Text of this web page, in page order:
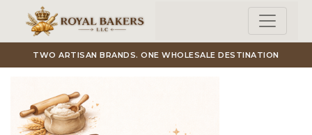
Skip to main content
TWO ARTISAN BRANDS. ONE WHOLESALE DESTINATION